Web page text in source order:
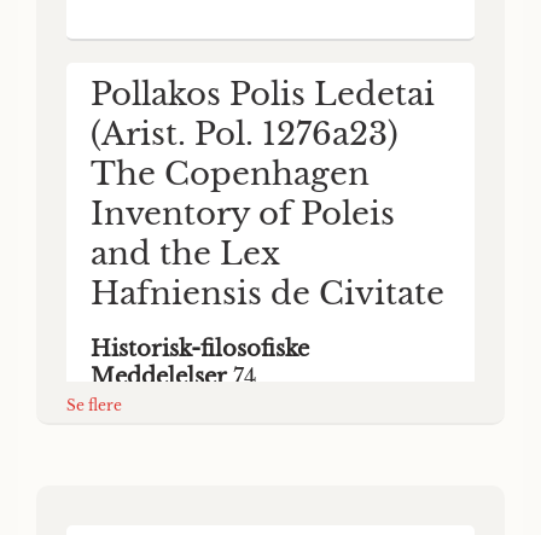
epigraphical s
Pollakos Polis Ledetai
(Arist. Pol. 1276a23)
The Copenhagen
Inventory of Poleis
and the Lex
Hafniensis de Civitate
Historisk-filosofiske
Meddelelser74
Mogens Herman Hansen & Franz Georg)
Se flere